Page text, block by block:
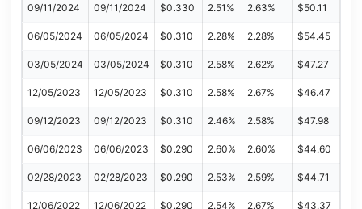
09/11/2024 09/11/2024 $0.330 2.51% 2.63% $50.11
06/05/2024 06/05/2024 $0.310 2.28% 2.28% $54.45
03/05/2024 03/05/2024 $0.310 2.58% 2.62% $47.27
12/05/2023 12/05/2023 $0.310 2.58% 2.67% $46.47
09/12/2023 09/12/2023 $0.310 2.46% 2.58% $47.98
06/06/2023 06/06/2023 $0.290 2.60% 2.60% $44.60
02/28/2023 02/28/2023 $0.290 2.53% 2.59% $44.71
12/06/2022 12/06/2022 $0.290 2.54% 2.67% $43.37